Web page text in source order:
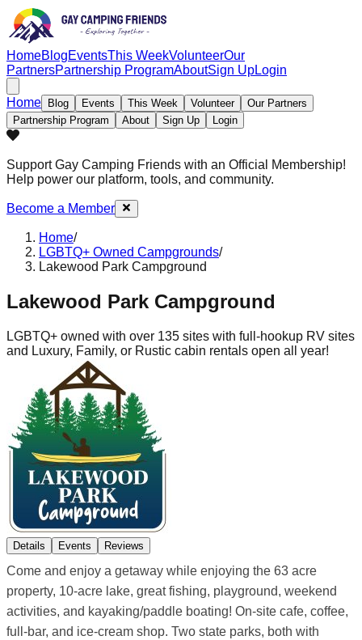
HomeBlogEventsThis WeekVolunteerOur
PartnersPartnership ProgramAboutSign UpLogin
Home Blog Events This Week Volunteer
Our Partners
Partnership Program
About Sign Up Login
Support Gay Camping Friends with an Official Membership!
Help power our platform, tools, and community.
Become a Member
Home/
LGBTQ+ Owned Campgrounds/
Lakewood Park Campground
Lakewood Park Campground
LGBTQ+ owned with over 135 sites with full-hookup RV sites
and Luxury, Family, or Rustic cabin rentals open all year!
Details Events Reviews
Come and enjoy a getaway while enjoying the 63 acre
property, 10-acre lake, great fishing, playground, weekend
activities, and kayaking/paddle boating! On-site cafe, coffee,
full-bar, and ice-cream shop. Two state parks, both with